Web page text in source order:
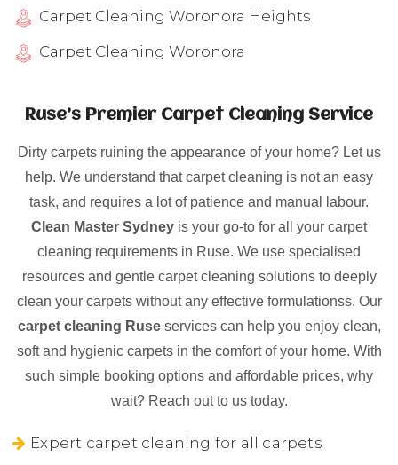
Ruse’s Premier Carpet Cleaning Service
Dirty carpets ruining the appearance of your home? Let us
help. We understand that carpet cleaning is not an easy
task, and requires a lot of patience and manual labour.
Clean Master Sydney is your go-to for all your carpet
cleaning requirements in Ruse. We use specialised
resources and gentle carpet cleaning solutions to deeply
clean your carpets without any effective formulationss. Our
carpet cleaning Ruseservices can help you enjoy clean,
soft and hygienic carpets in the comfort of your home. With
such simple booking options and affordable prices, why
wait? Reach out to us today.
Expert carpet cleaning for all carpets
Carpet Cleaning Woronora Heights
Carpet Cleaning Woronora